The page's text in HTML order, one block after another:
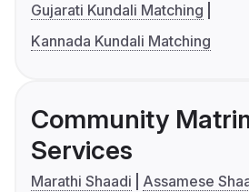
Gujarati Kundali Matching
Kannada Kundali Matching
Community
Services
Marathi Shaadi
Assamese